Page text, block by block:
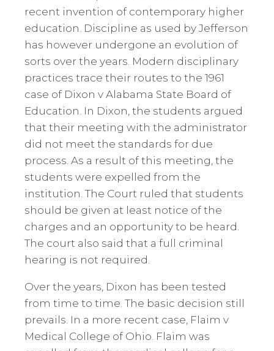
recent invention of contemporary higher
education. Discipline as used by Jefferson
has however undergone an evolution of
sorts over the years. Modern disciplinary
practices trace their routes to the 1961
case of Dixon v Alabama State Board of
Education. In Dixon, the students argued
that their meeting with the administrator
did not meet the standards for due
process. As a result of this meeting, the
students were expelled from the
institution. The Court ruled that students
should be given at least notice of the
charges and an opportunity to be heard.
The court also said that a full criminal
hearing is not required.
Over the years, Dixon has been tested
from time to time. The basic decision still
prevails. In a more recent case, Flaim v
Medical College of Ohio. Flaim was